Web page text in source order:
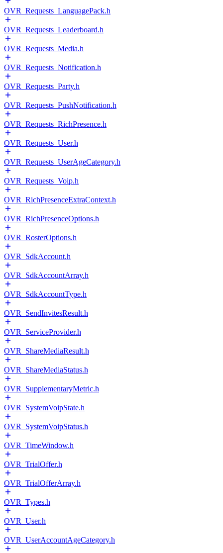
OVR_Requests_LanguagePack.h
OVR_Requests_Leaderboard.h
OVR_Requests_Media.h
OVR_Requests_Notification.h
OVR_Requests_Party.h
OVR_Requests_PushNotification.h
OVR_Requests_RichPresence.h
OVR_Requests_User.h
OVR_Requests_UserAgeCategory.h
OVR_Requests_Voip.h
OVR_RichPresenceExtraContext.h
OVR_RichPresenceOptions.h
OVR_RosterOptions.h
OVR_SdkAccount.h
OVR_SdkAccountArray.h
OVR_SdkAccountType.h
OVR_SendInvitesResult.h
OVR_ServiceProvider.h
OVR_ShareMediaResult.h
OVR_ShareMediaStatus.h
OVR_SupplementaryMetric.h
OVR_SystemVoipState.h
OVR_SystemVoipStatus.h
OVR_TimeWindow.h
OVR_TrialOffer.h
OVR_TrialOfferArray.h
OVR_Types.h
OVR_User.h
OVR_UserAccountAgeCategory.h